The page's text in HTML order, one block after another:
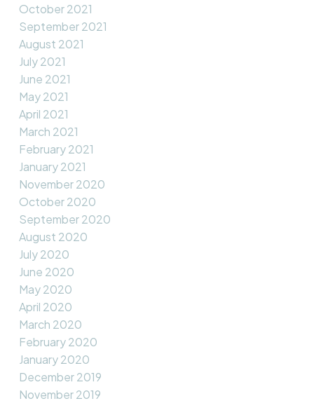
October 2021
September 2021
August 2021
July 2021
June 2021
May 2021
April 2021
March 2021
February 2021
January 2021
November 2020
October 2020
September 2020
August 2020
July 2020
June 2020
May 2020
April 2020
March 2020
February 2020
January 2020
December 2019
November 2019